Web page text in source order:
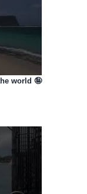
world 🤪